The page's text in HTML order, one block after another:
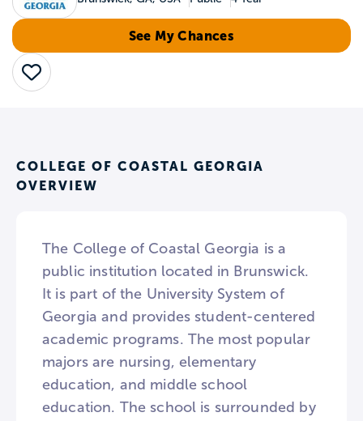
See My Chances
Save
COLLEGE OF COASTAL GEORGIA
OVERVIEW
The College of Coastal Georgia is a
public institution located in Brunswick.
It is part of the University System of
Georgia and provides student-centered
academic programs. The most popular
majors are nursing, elementary
education, and middle school
education. The school is surrounded by